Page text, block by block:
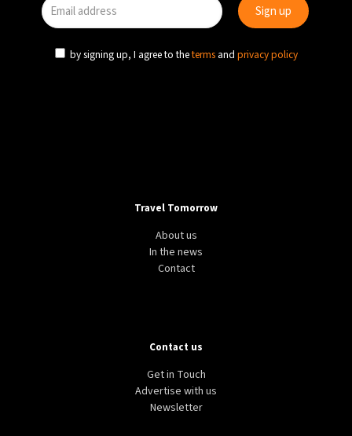
by signing up, I agree to theterms and privacy policy
Travel Tomorrow
About us
In the news
Contact
Contact us
Get in Touch
Advertise with us
Newsletter